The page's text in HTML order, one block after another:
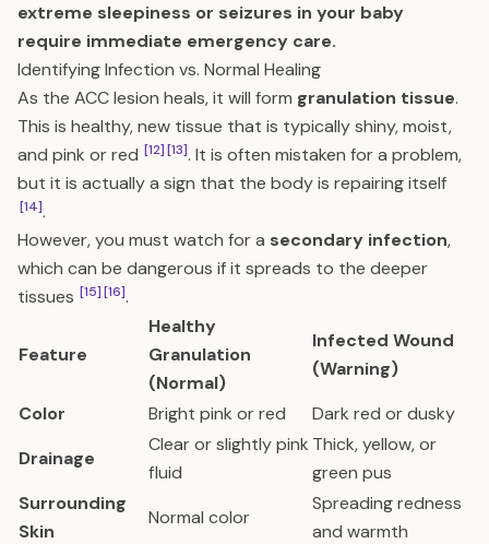
extreme sleepiness or seizures in your baby
require immediate emergency care.
Identifying Infection vs. Normal Healing
As the ACC lesion heals, it will form granulation tissue.
This is healthy, new tissue that is typically shiny, moist,
and pink or red [12][13]. It is often mistaken for a problem,
but it is actually a sign that the body is repairing itself
[14].
However, you must watch for a secondary infection,
which can be dangerous if it spreads to the deeper
tissues [15][16].
Feature
Healthy
Granulation
(Normal)
Infected Wound
(Warning)
Color
Bright pink or red
Dark red or dusky
Drainage
Clear or slightly pink
fluid
Thick, yellow, or
green pus
Surrounding
Skin
Normal color
Spreading redness
and warmth